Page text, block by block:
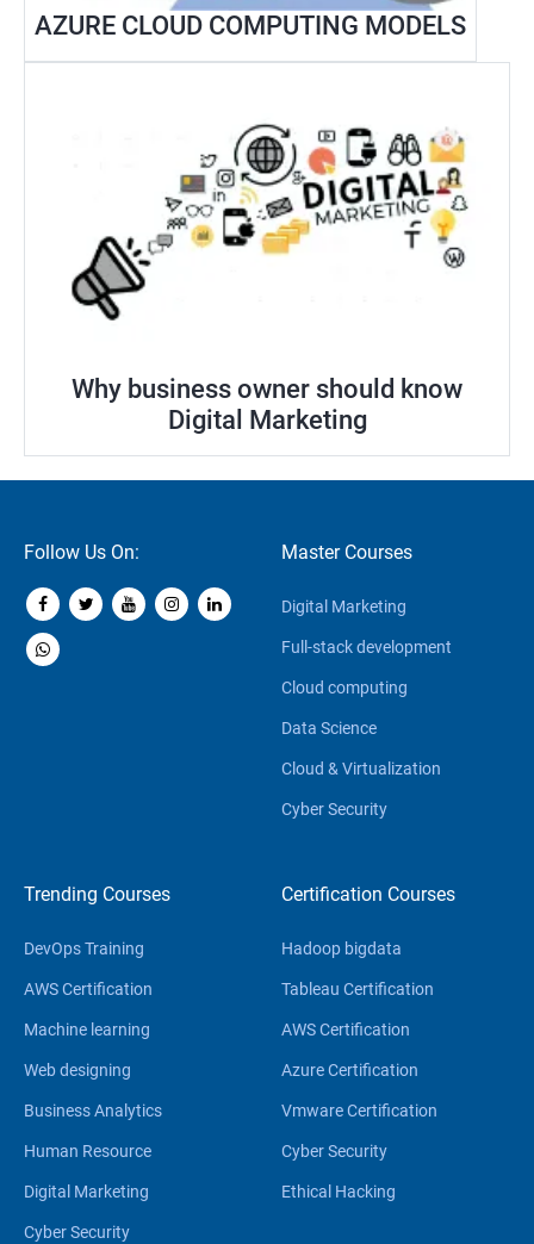
AZURE CLOUD COMPUTING MODELS
Why business owner should know
Digital Marketing
Follow Us On: Master Courses
Digital Marketing
Full-stack development
Cloud computing
Data Science
Cloud & Virtualization
Cyber Security
Trending Courses
DevOps Training
AWS Certification
Machine learning
Web designing
Business Analytics
Human Resource
Digital Marketing
Cyber Security
Certification Courses
Hadoop bigdata
Tableau Certification
AWS Certification
Azure Certification
Vmware Certification
Cyber Security
Ethical Hacking